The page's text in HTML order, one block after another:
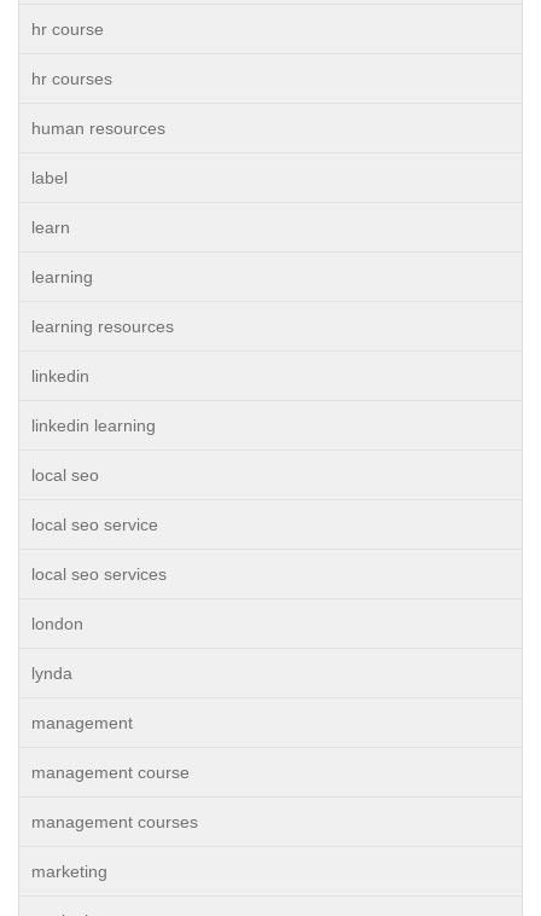
hr course
hr courses
human resources
label
learn
learning
learning resources
linkedin
linkedin learning
local seo
local seo service
local seo services
london
lynda
management
management course
management courses
marketing